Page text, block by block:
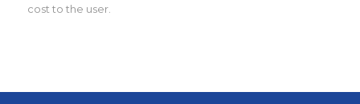
cost to the user.